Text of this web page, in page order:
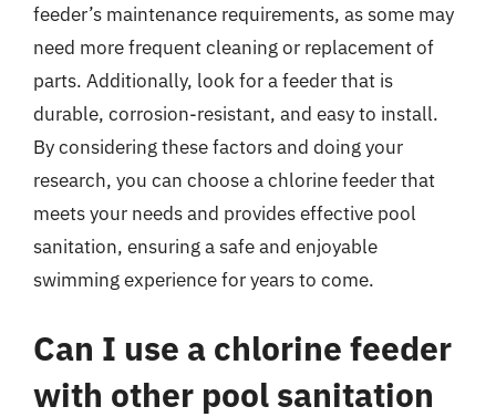
feeder’s maintenance requirements, as some may
need more frequent cleaning or replacement of
parts. Additionally, look for a feeder that is
durable, corrosion-resistant, and easy to install.
By considering these factors and doing your
research, you can choose a chlorine feeder that
meets your needs and provides effective pool
sanitation, ensuring a safe and enjoyable
swimming experience for years to come.
Can I use a chlorine feeder
with other pool sanitation